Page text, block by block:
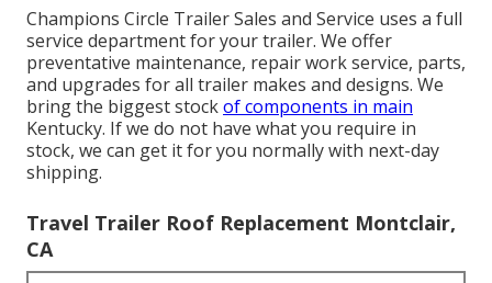
Champions Circle Trailer Sales and Service uses a full
service department for your trailer. We offer
preventative maintenance, repair work service, parts,
and upgrades for all trailer makes and designs. We
bring the biggest stockof components in main
Kentucky. If we do not have what you require in
stock, we can get it for you normally with next-day
shipping.
Travel Trailer Roof Replacement Montclair,
CA